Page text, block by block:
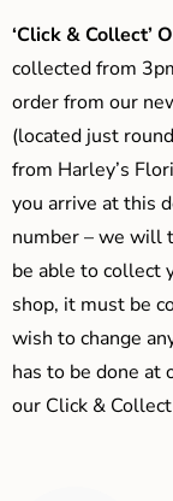
‘Click & Collect’
collected from
order from our
(located just
from Harley’s
you arrive at this
number – we will
be able to collect
shop, it must be
wish to change
has to be done
our Click &